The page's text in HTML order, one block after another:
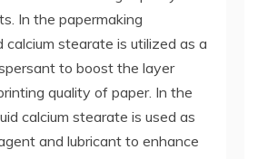
In the papermaking
calcium stearate is utilized as a
to boost the layer
quality of paper. In the
calcium stearate is used as
and lubricant to enhance